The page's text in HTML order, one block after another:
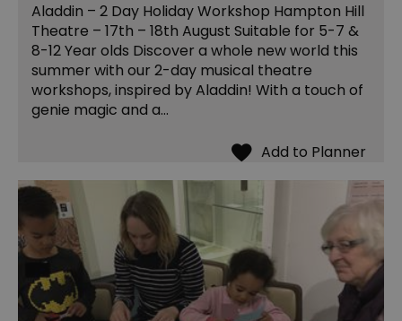
Aladdin – 2 Day Holiday Workshop Hampton Hill
Theatre – 17th – 18th August Suitable for 5-7 &
8-12 Year olds Discover a whole new world this
summer with our 2-day musical theatre
workshops, inspired by Aladdin! With a touch of
genie magic and a…